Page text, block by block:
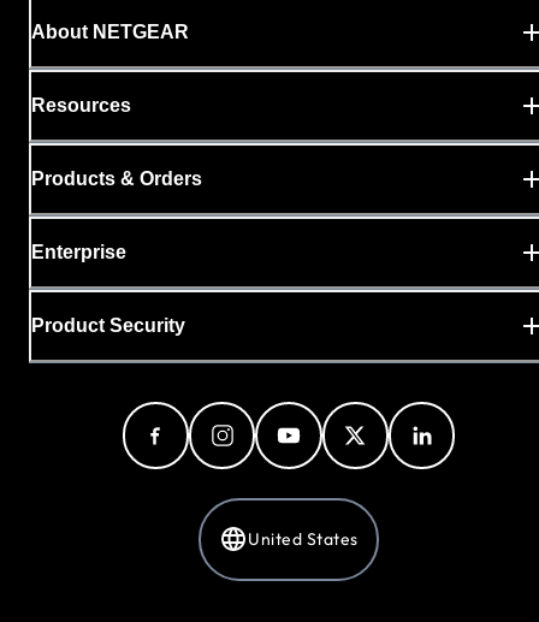
About NETGEAR
Resources
Products & Orders
Enterprise
Product Security
United States